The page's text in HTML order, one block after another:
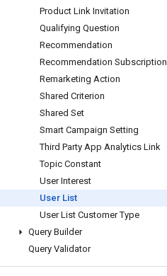
Product Link Invitation
Qualifying Question
Recommendation
Recommendation Subscription
Remarketing Action
Shared Criterion
Shared Set
Smart Campaign Setting
Third Party App Analytics Link
Topic Constant
User Interest
User List
User List Customer Type
Query Builder
Query Validator